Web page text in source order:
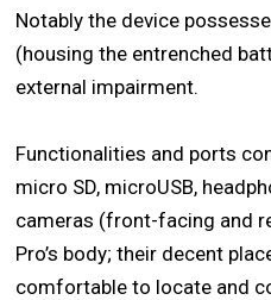
Notably the device
(housing the entrenched
external impairment.
Functionalities and ports
micro SD, microUSB,
cameras (front-facing and
Pro’s body; their decent
comfortable to locate and